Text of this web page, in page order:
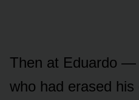
Then at Eduardo —
who had erased